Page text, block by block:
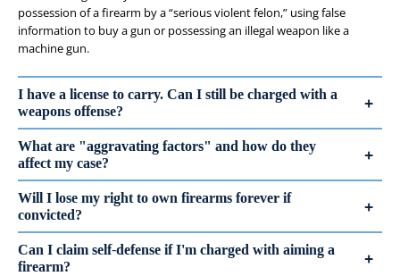
possession of a firearm by a “serious violent felon,” using false
information to buy a gun or possessing an illegal weapon like a
machine gun.
I have a license to carry. Can I still be charged with a
weapons offense?
What are "aggravating factors" and how do they
affect my case?
Will I lose my right to own firearms forever if
convicted?
Can I claim self-defense if I'm charged with aiming a
firearm?